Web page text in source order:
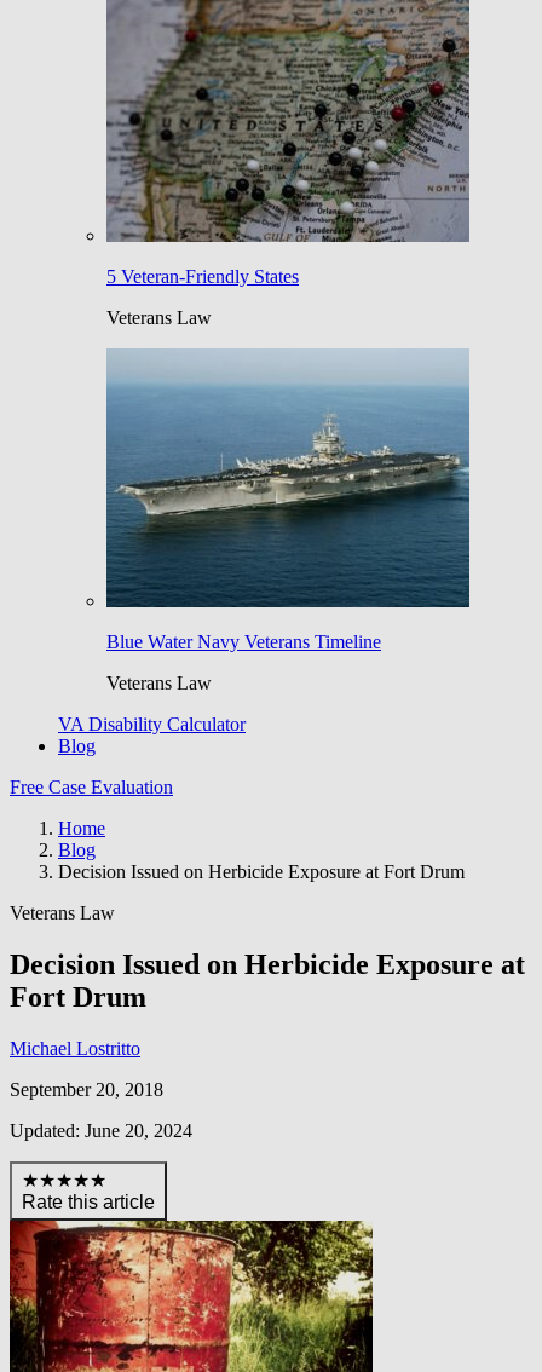
5 Veteran-Friendly States
Veterans Law
Blue Water Navy Veterans Timeline
Veterans Law
VA Disability Calculator
Blog
Free Case Evaluation
Home
Blog
Decision Issued on Herbicide Exposure at Fort Drum
Veterans Law
Decision Issued on Herbicide Exposure at
Fort Drum
Michael Lostritto
September 20, 2018
Updated: June 20, 2024
★★★★★
Rate this article